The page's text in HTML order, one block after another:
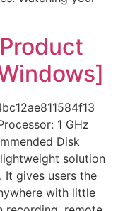
1 GHz
Disk
solution
It gives users the
with little